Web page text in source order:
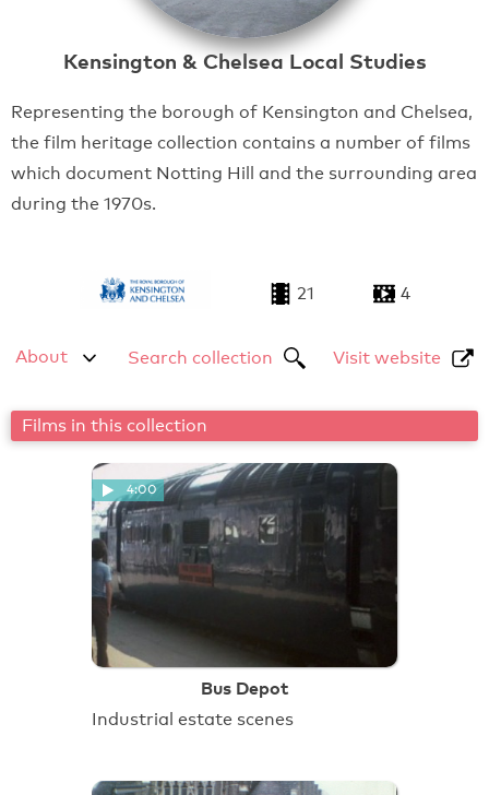
Kensington & Chelsea Local Studies
Representing the borough of Kensington and Chelsea,
the film heritage collection contains a number of films
which document Notting Hill and the surrounding area
during the 1970s.
21 4
About Search collection Visit website
Films in this collection
4:00
Bus Depot
Industrial estate scenes